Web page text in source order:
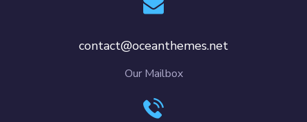
contact@oceanthemes.net
Our Mailbox